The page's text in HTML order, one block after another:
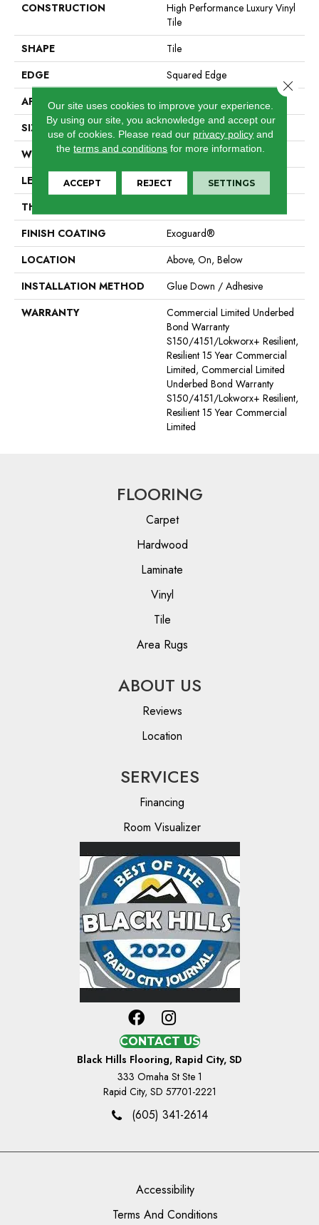
CONSTRUCTION
High Performance Luxury Vinyl
Tile
SHAPE
Tile
EDGE
Squared Edge
APPLICATION
Commercial
SIZE
24 In W, 24 In L
WIDTH
24 In
LENGTH
24 In
THICKNESS
FINISH COATING
Exoguard®
LOCATION
Above, On, Below
INSTALLATION METHOD
Glue Down / Adhesive
WARRANTY
Commercial Limited Underbed
Bond Warranty
S150/4151/Lokworx+ Resilient,
Resilient 15 Year Commercial
Limited, Commercial Limited
Underbed Bond Warranty
S150/4151/Lokworx+ Resilient,
Resilient 15 Year Commercial
Limited
FLOORING
Carpet
Hardwood
Laminate
Vinyl
Tile
Area Rugs
ABOUT US
Reviews
Location
SERVICES
Financing
Room Visualizer
CONTACT US
Black Hills Flooring, Rapid City, SD
333 Omaha St Ste 1
Rapid City, SD 57701-2221
(605) 341-2614
Accessibility
Terms And Conditions
Our site uses cookies to improve your experience.
By using our site, you acknowledge and accept our
use of cookies. Please read our privacy policy and
theterms and conditions for more information.
ACCEPT REJECT SETTINGS
Close